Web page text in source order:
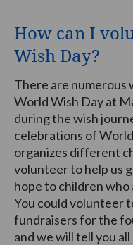
How can I
Wish Day?
There are numerous
World Wish Day at
during the wish
celebrations of
organizes different
volunteer to help us
hope to children who
You could volunteer
fundraisers for the
and we will tell you